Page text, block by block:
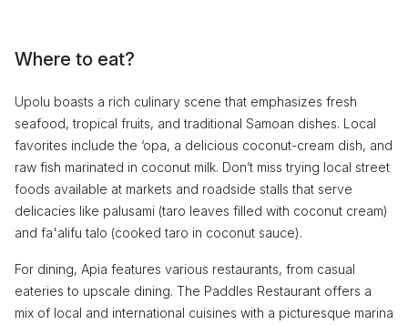
Where to eat?
Upolu boasts a rich culinary scene that emphasizes fresh
seafood, tropical fruits, and traditional Samoan dishes. Local
favorites include the ‘opa, a delicious coconut-cream dish, and
raw fish marinated in coconut milk. Don’t miss trying local street
foods available at markets and roadside stalls that serve
delicacies like palusami (taro leaves filled with coconut cream)
and fa'alifu talo (cooked taro in coconut sauce).
For dining, Apia features various restaurants, from casual
eateries to upscale dining. The Paddles Restaurant offers a
mix of local and international cuisines with a picturesque marina